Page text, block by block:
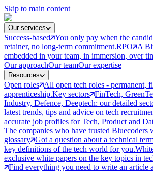
Skip to main content
Our services
Success-based You only pay when the
retainer, no long-term commitment.RPO
A
embedded in your team, in immersion, over
Our approachOur teamOur expertise
Resources
Open roles All open tech roles - permanent,
apprenticeship.Key sectors FinTech,
Industry, Defence, Deeptech: our detailed
latest trends, tips and advice on tech
accurate job profiles for Tech, Product and
The companies who have trusted Bluecoders
glossary Got a question about a technical
key definitions of the tech world for you.
exclusive white papers on the key topics in
Find everything you need to write an article